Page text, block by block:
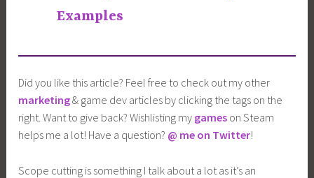
Examples
Did you like this article? Feel free to check out my other
marketing& game dev articles by clicking the tags on the
right. Want to give back? Wishlisting my games on Steam
helps me a lot! Have a question? @ me on Twitter!
Scope cutting is something I talk about a lot as it’s an